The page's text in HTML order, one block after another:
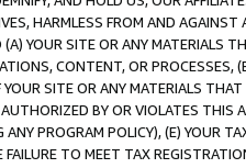
HARMLESS FROM AND
YOUR SITE OR ANY MATERIALS
CONTENT, OR PROCESSES,
SITE OR ANY MATERIALS
BY OR VIOLATES THIS
PROGRAM POLICY), (E) YOUR
TO MEET TAX